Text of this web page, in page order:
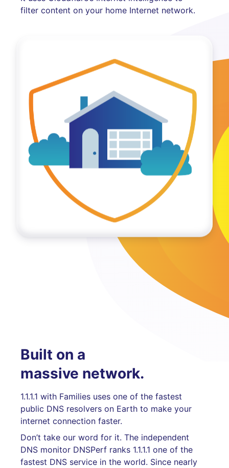
filter content on your home Internet network.
Built on a
massive network.
1.1.1.1 with Families uses one of the fastest
public DNS resolvers on Earth to make your
internet connection faster.
Don’t take our word for it. The independent
DNS monitor DNSPerf ranks 1.1.1.1 one of the
fastest DNS service in the world. Since nearly